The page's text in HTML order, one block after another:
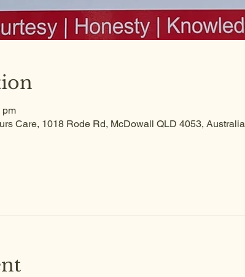
pm
Care, 1018 Rode Rd, McDowall QLD 4053, Australia